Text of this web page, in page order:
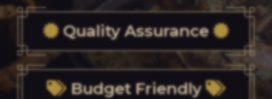
Quality Assurance
Budget Friendly